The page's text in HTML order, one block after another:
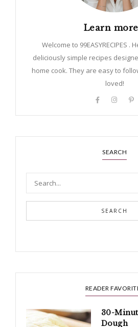
Learn
Welcome to 99EASYRECIPES .
deliciously simple recipes
home cook. They are easy to
loved!
SEARCH
SEARCH
READER
30-
Dough